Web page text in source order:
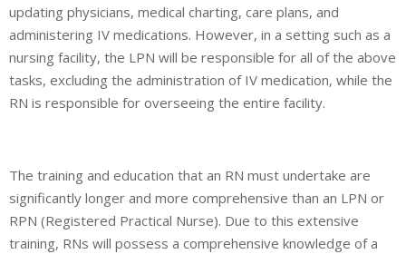
updating physicians, medical charting, care plans, and
administering IV medications. However, in a setting such as a
nursing facility, the LPN will be responsible for all of the above
tasks, excluding the administration of IV medication, while the
RN is responsible for overseeing the entire facility.
The training and education that an RN must undertake are
significantly longer and more comprehensive than an LPN or
RPN (Registered Practical Nurse). Due to this extensive
training, RNs will possess a comprehensive knowledge of a